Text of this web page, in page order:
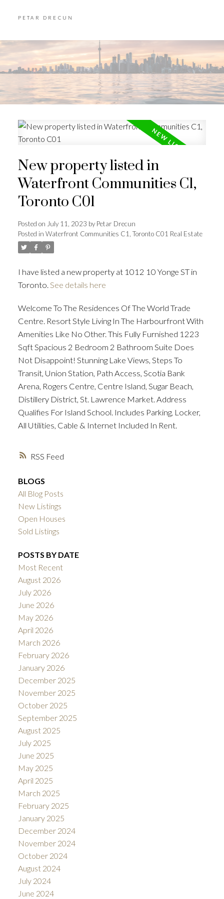
PETAR DRECUN
RSS
New property listed in
Waterfront Communities C1,
Toronto C01
Posted on July 11, 2023 byPetar Drecun
Posted in Waterfront Communities C1, Toronto C01 Real Estate
I have listed a new property at 1012 10 Yonge ST in
Toronto. See details here
Welcome To The Residences Of The World Trade
Centre. Resort Style Living In The Harbourfront With
Amenities Like No Other. This Fully Furnished 1223
Sqft Spacious 2 Bedroom 2 Bathroom Suite Does
Not Disappoint! Stunning Lake Views, Steps To
Transit, Union Station, Path Access, Scotia Bank
Arena, Rogers Centre, Centre Island, Sugar Beach,
Distillery District, St. Lawrence Market. Address
Qualifies For Island School. Includes Parking, Locker,
All Utilities, Cable & Internet Included In Rent.
BLOGS
All Blog Posts
New Listings
Open Houses
Sold Listings
POSTS BY DATE
Most Recent
August 2026
July 2026
June 2026
May 2026
April 2026
March 2026
February 2026
January 2026
December 2025
November 2025
October 2025
September 2025
August 2025
July 2025
June 2025
May 2025
April 2025
March 2025
February 2025
January 2025
December 2024
November 2024
October 2024
August 2024
July 2024
June 2024